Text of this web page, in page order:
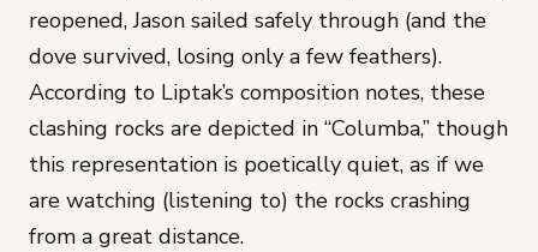
reopened, Jason sailed safely through (and the
dove survived, losing only a few feathers).
According to Liptak’s composition notes, these
clashing rocks are depicted in “Columba,” though
this representation is poetically quiet, as if we
are watching (listening to) the rocks crashing
from a great distance.